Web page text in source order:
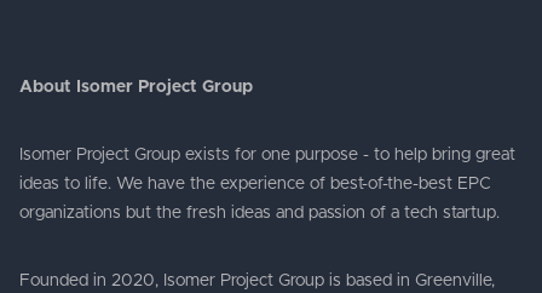
About Isomer Project Group
Isomer Project Group exists for one purpose - to help bring great
ideas to life. We have the experience of best-of-the-best EPC
organizations but the fresh ideas and passion of a tech startup.
Founded in 2020, Isomer Project Group is based in Greenville,